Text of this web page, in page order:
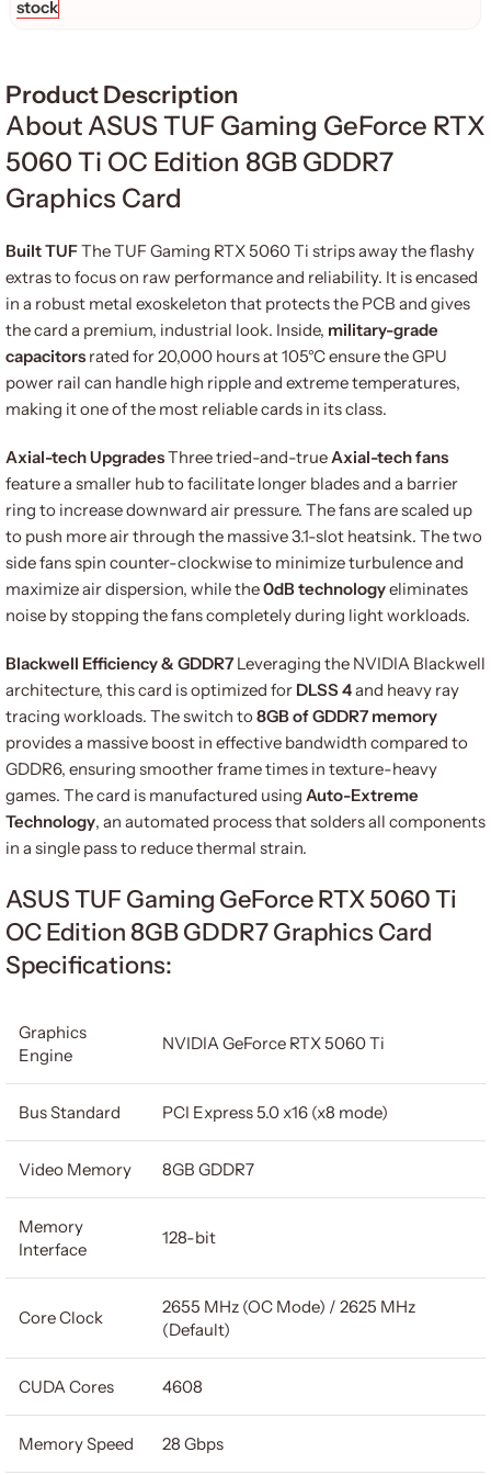
stock
Product Description
About ASUS TUF Gaming GeForce RTX
5060 Ti OC Edition 8GB GDDR7
Graphics Card
Built TUFThe TUF Gaming RTX 5060 Ti strips away the flashy
extras to focus on raw performance and reliability. It is encased
in a robust metal exoskeleton that protects the PCB and gives
the card a premium, industrial look. Inside, military-grade
capacitors rated for 20,000 hours at 105°C ensure the GPU
power rail can handle high ripple and extreme temperatures,
making it one of the most reliable cards in its class.
Axial-tech UpgradesThree tried-and-trueAxial-tech fans
feature a smaller hub to facilitate longer blades and a barrier
ring to increase downward air pressure. The fans are scaled up
to push more air through the massive 3.1-slot heatsink. The two
side fans spin counter-clockwise to minimize turbulence and
maximize air dispersion, while the0dB technologyeliminates
noise by stopping the fans completely during light workloads.
Blackwell Efficiency & GDDR7 Leveraging the NVIDIA Blackwell
architecture, this card is optimized for DLSS 4and heavy ray
tracing workloads. The switch to8GB of GDDR7 memory
provides a massive boost in effective bandwidth compared to
GDDR6, ensuring smoother frame times in texture-heavy
games. The card is manufactured using Auto-Extreme
Technology, an automated process that solders all components
in a single pass to reduce thermal strain.
ASUS TUF Gaming GeForce RTX 5060 Ti
OC Edition 8GB GDDR7 Graphics Card
Specifications:
Graphics
Engine
NVIDIA GeForce RTX 5060 Ti
Bus Standard PCI Express 5.0 x16 (x8 mode)
Video Memory 8GB GDDR7
Memory
Interface
128-bit
Core Clock
2655 MHz (OC Mode) / 2625 MHz
(Default)
CUDA Cores 4608
Memory Speed 28 Gbps